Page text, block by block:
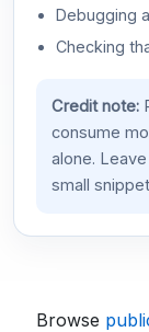
Debugging
Checking
Credit note:
consume
alone.
small
Browse